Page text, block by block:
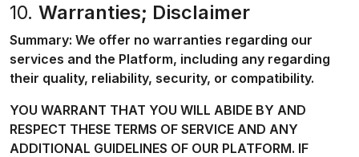
10. Warranties; Disclaimer
Summary: We offer no warranties regarding our
services and the Platform, including any regarding
their quality, reliability, security, or compatibility.
YOU WARRANT THAT YOU WILL ABIDE BY AND
RESPECT THESE TERMS OF SERVICE AND ANY
ADDITIONAL GUIDELINES OF OUR PLATFORM. IF